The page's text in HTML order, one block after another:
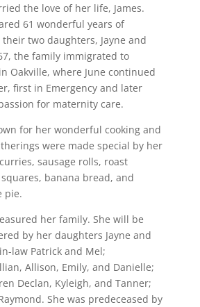
the love of her life, James.
61 wonderful years of
two daughters, Jayne and
the family immigrated to
Oakville, where June continued
first in Emergency and later
for maternity care.
for her wonderful cooking and
were made special by her
sausage rolls, roast
banana bread, and
pie.
her family. She will be
by her daughters Jayne and
law Patrick and Mel;
Allison, Emily, and Danielle;
Declan, Kyleigh, and Tanner;
She was predeceased by